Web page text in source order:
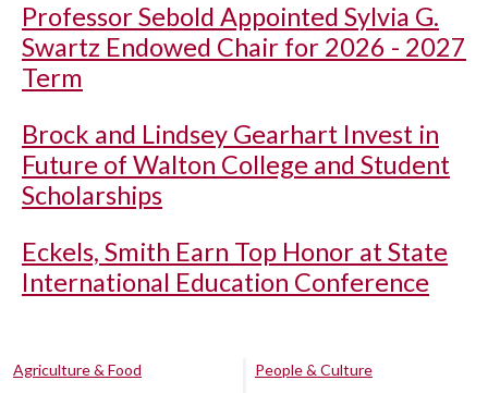
Professor Sebold Appointed Sylvia G.
Swartz Endowed Chair for 2026 - 2027
Term
Brock and Lindsey Gearhart Invest in
Future of Walton College and Student
Scholarships
Eckels, Smith Earn Top Honor at State
International Education Conference
Agriculture & Food
People & Culture